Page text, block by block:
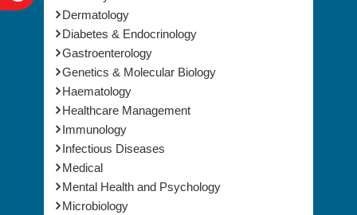
Dermatology
Diabetes & Endocrinology
Gastroenterology
Genetics & Molecular Biology
Haematology
Healthcare Management
Immunology
Infectious Diseases
Medical
Mental Health and Psychology
Microbiology